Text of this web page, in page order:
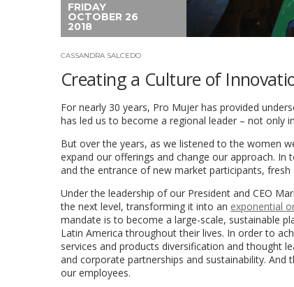
FRIDAY
OCTOBER 26
2018
CASSANDRA SALCEDO
Creating a Culture of
For nearly 30 years, Pro Mujer has provided
has led us to become a regional leader – not only
But over the years, as we listened to the women
expand our offerings and change our approach.
and the entrance of new market participants,
Under the leadership of our President and CEO
the next level, transforming it into an exponential
mandate is to become a large-scale, sustainable
Latin America throughout their lives. In order to
services and products diversification and thought
and corporate partnerships and sustainability. And
our employees.